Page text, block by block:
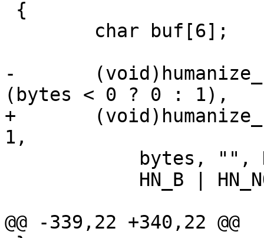
-	(void)humanize_number(buf, sizeof(buf) -
(bytes < 0 ? 0 : 1),
+	(void)humanize_number(buf, sizeof(buf) -
1,
@@ -339,22 +340,22 @@